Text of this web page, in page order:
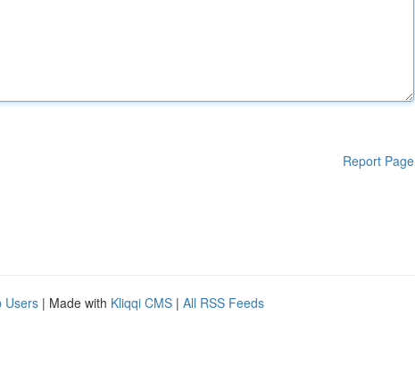
Report Page
Users | Made with Kliqqi CMS | All RSS Feeds